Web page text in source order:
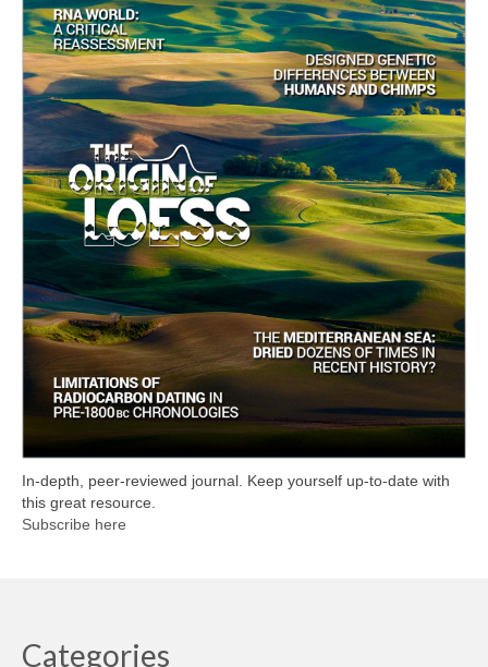
In-depth, peer-reviewed journal. Keep yourself up-to-date with
this great resource.
Subscribe here
Categories